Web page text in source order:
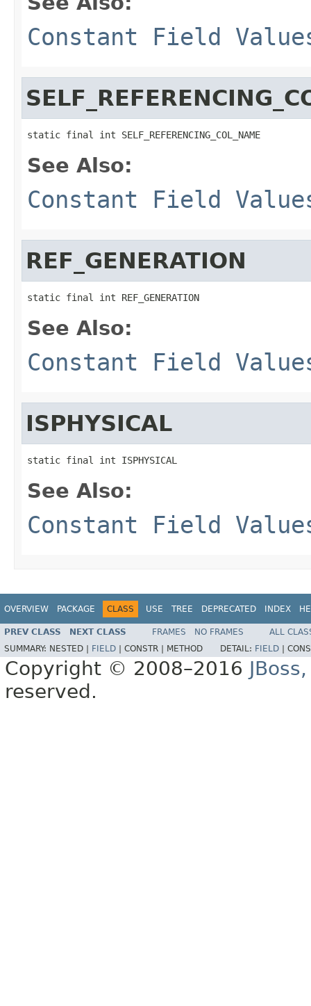
Constant Field
static final int SELF_REFERENCING_COL_NAME
See Also:
Constant Field
REF_GENERATION
static final int REF_GENERATION
See Also:
Constant Field
ISPHYSICAL
static final int ISPHYSICAL
See Also:
Constant Field
OVERVIEW PACKAGE CLASS USE TREE DEPRECATED INDEX
PREV CLASS NEXT CLASS FRAMES NO FRAMES
ALL
SUMMARY: NESTED | FIELD CONSTR | METHOD DETAIL: FIELD
Copyright © 2008–2016
reserved.